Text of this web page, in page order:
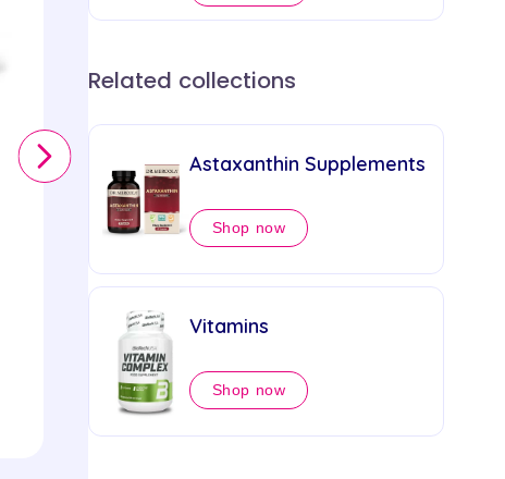
Related collections
Astaxanthin Supplements
Shop now
Vitamins
Shop now
Swanson
Astaxanthin 4mg 60
Softgel
£13.76
Add to Cart